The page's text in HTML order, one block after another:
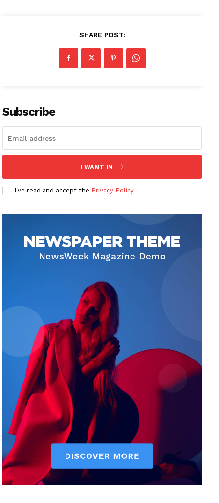
SHARE POST:
Subscribe
I WANT IN
I've read and accept the Privacy Policy.